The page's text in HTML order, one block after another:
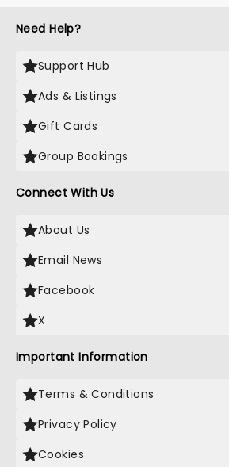
Need Help?
Support Hub
Ads & Listings
Gift Cards
Group Bookings
Connect With Us
About Us
Email News
Facebook
X
Important Information
Terms & Conditions
Privacy Policy
Cookies